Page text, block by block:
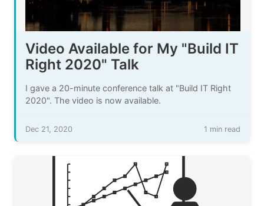
Video Available for My "Build IT
Right 2020" Talk
I gave a 20-minute conference talk at "Build IT Right
2020". The video is now available.
Dec 21, 2020 1 min read